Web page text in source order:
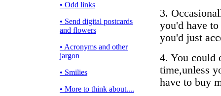
• Odd links
• Send digital postcards
and flowers
• Acronyms and other
jargon
• Smilies
• More to think about....
3.
you'd have
you'd just
4. You could
time,unless
have to buy